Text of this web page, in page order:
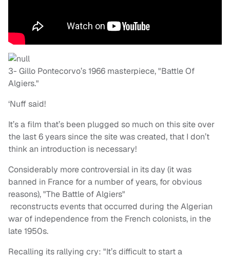
3- Gillo Pontecorvo’s 1966 masterpiece, "Battle Of
Algiers."
‘Nuff said!
It’s a film that’s been plugged so much on this site over
the last 6 years since the site was created, that I don’t
think an introduction is necessary!
Considerably more controversial in its day (it was
banned in France for a number of years, for obvious
reasons), "The Battle of Algiers"
reconstructs events that occurred during the Algerian
war of independence from the French colonists, in the
late 1950s.
Recalling its rallying cry: "It’s difficult to start a